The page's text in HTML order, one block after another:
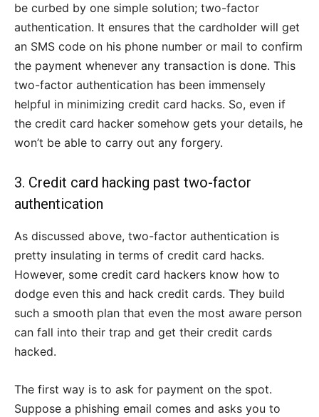
be curbed by one simple solution; two-factor
authentication. It ensures that the cardholder will get
an SMS code on his phone number or mail to confirm
the payment whenever any transaction is done. This
two-factor authentication has been immensely
helpful in minimizing credit card hacks. So, even if
the credit card hacker somehow gets your details, he
won’t be able to carry out any forgery.
3. Credit card hacking past two-factor
authentication
As discussed above, two-factor authentication is
pretty insulating in terms of credit card hacks.
However, some credit card hackers know how to
dodge even this and hack credit cards. They build
such a smooth plan that even the most aware person
can fall into their trap and get their credit cards
hacked.
The first way is to ask for payment on the spot.
Suppose a phishing email comes and asks you to